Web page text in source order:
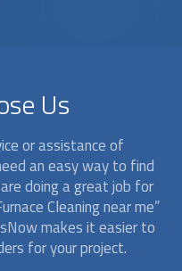
Us
or assistance of
an easy way to find
doing a great job for
Cleaningnear me”
makes it easier to
for your project.